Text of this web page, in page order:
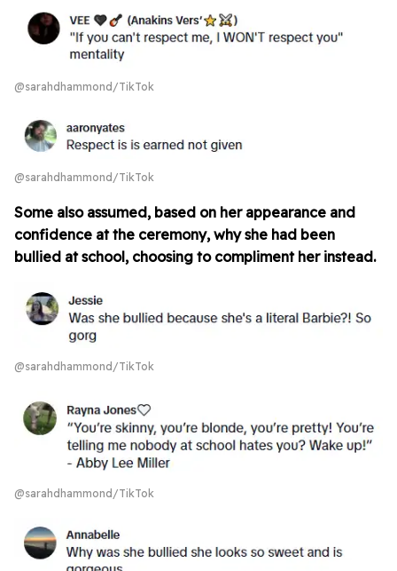
@sarahdhammond/TikTok
@sarahdhammond/TikTok
Some also assumed, based on her appearance and
confidence at the ceremony, why she had been
bullied at school, choosing to compliment her instead.
@sarahdhammond/TikTok
@sarahdhammond/TikTok